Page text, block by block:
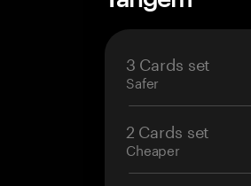
3 Cards set
Safer
2 Cards set
Cheaper